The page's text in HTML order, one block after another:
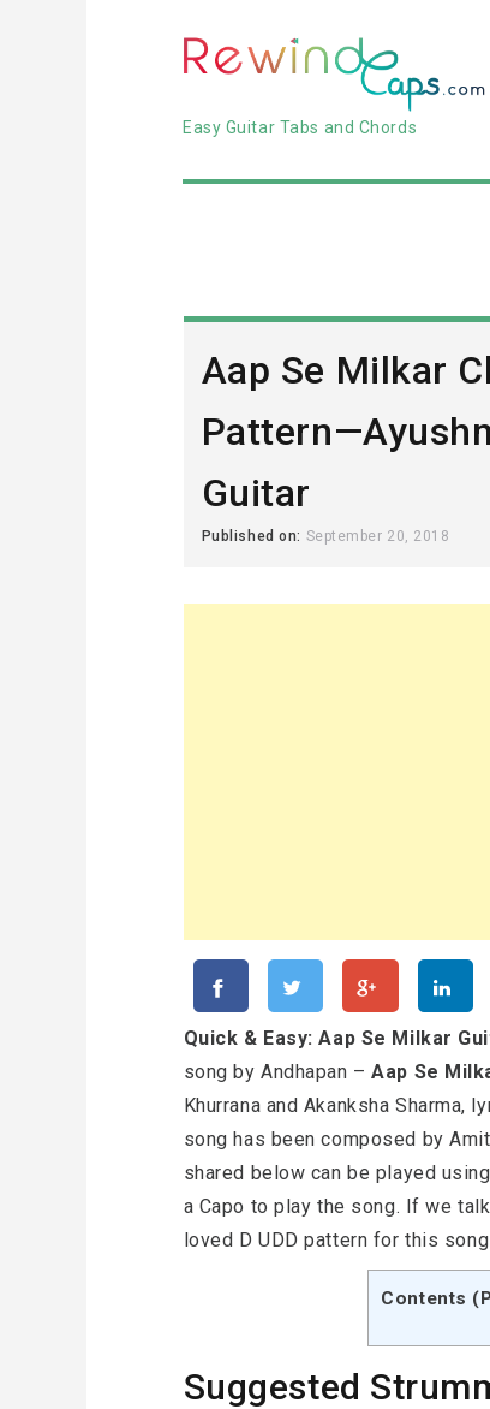
Easy Guitar Tabs and Chords
Aap Se Milkar
Guitar
Published on: September 20, 2018
Quick & Easy: Aap Se Milkar
song by Andhapan –Aap Se
Khurrana and Akanksha Sharma,
song has been composed by
shared below can be played
a Capo to play the song. If we
loved D UDD pattern for this
Contents
Suggested